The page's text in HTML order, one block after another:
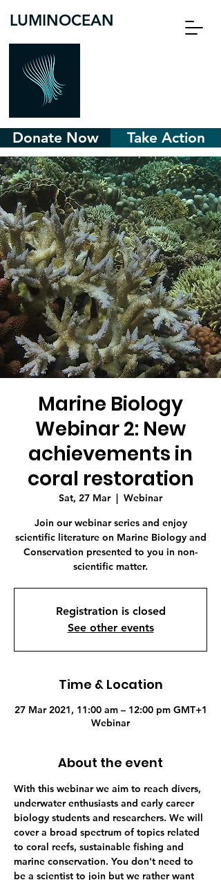
LUMINOCEAN
Donate Now Take Action
Marine Biology
Webinar 2: New
achievements in
coral restoration
Sat, 27 Mar
  |
Webinar
Join our webinar series and enjoy
scientific literature on Marine Biology and
Conservation presented to you in non-
scientific matter.
Registration is closed
See other events
Time & Location
27 Mar 2021, 11:00 am – 12:00 pm GMT+1
Webinar
About the event
With this webinar we aim to reach divers,
underwater enthusiasts and early career
biology students and researchers. We will
cover a broad spectrum of topics related
to coral reefs, sustainable fishing and
marine conservation. You don't need to
be a scientist to join but we rather want